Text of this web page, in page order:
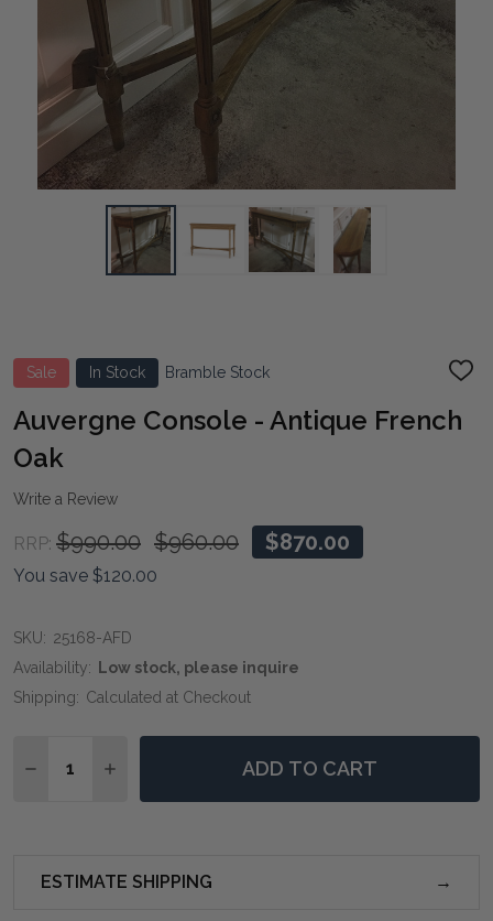
Sale In Stock Bramble Stock
ADD
LIST
Auvergne Console - Antique French
Oak
Write a Review
RRP: $990.00 $960.00 $870.00
You save $120.00
SKU: 25168-AFD
Availability: Low stock, please inquire
Shipping: Calculated at Checkout
DECREASE QUANTITY OF AUVERGNE CONSOLE -
INCREASE QUANTITY OF AUVERGNE
ADD TO CART
ESTIMATE SHIPPING